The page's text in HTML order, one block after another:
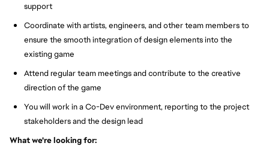
support
Coordinate with artists, engineers, and other team members to
ensure the smooth integration of design elements into the
existing game
Attend regular team meetings and contribute to the creative
direction of the game
You will work in a Co-Dev environment, reporting to the project
stakeholders and the design lead
What we're looking for: